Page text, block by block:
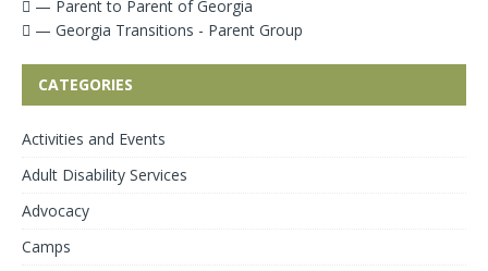
— Parent to Parent of Georgia
— Georgia Transitions - Parent Group
CATEGORIES
Activities and Events
Adult Disability Services
Advocacy
Camps